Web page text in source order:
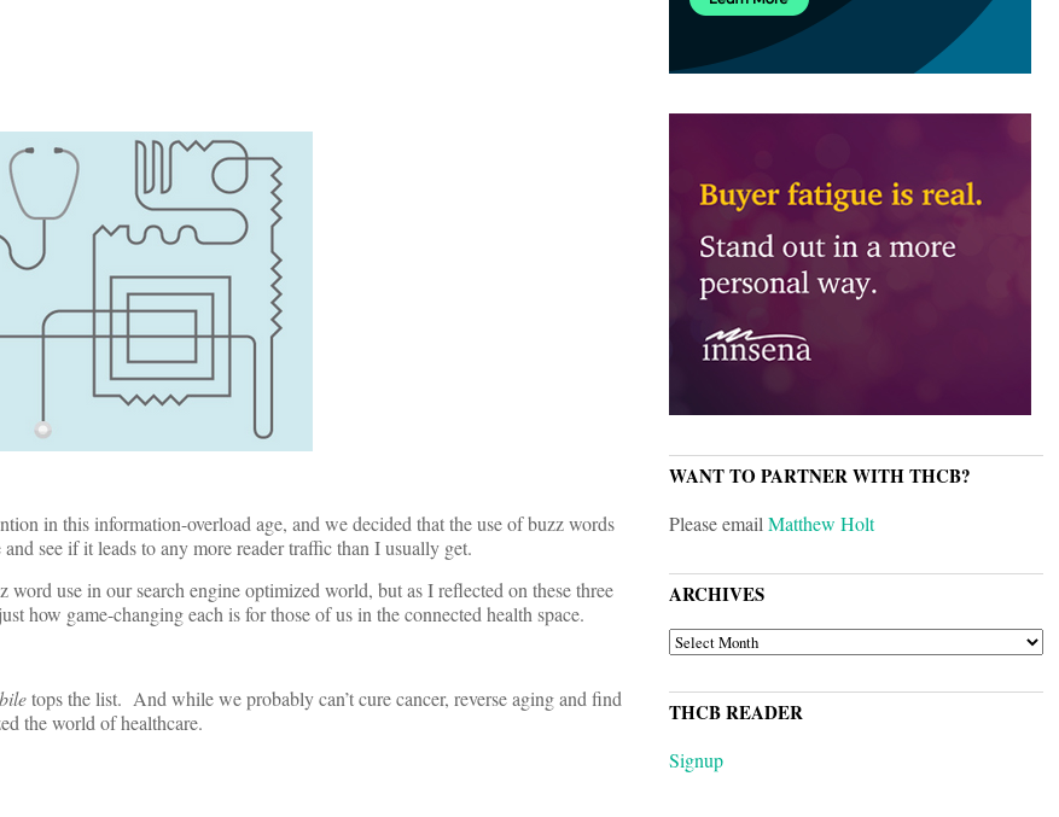
in this information-overload age, and we decided that the use of buzz words
see if it leads to any more reader traffic than I usually get.
use in our search engine optimized world, but as I reflected on these three
how game-changing each is for those of us in the connected health space.
tops the list. And while we probably can’t cure cancer, reverse aging and find
the world of healthcare.
WANT TO PARTNER WITH THCB?
Please emailMatthew Holt
ARCHIVES
ARCHIVES
THCB READER
Signup